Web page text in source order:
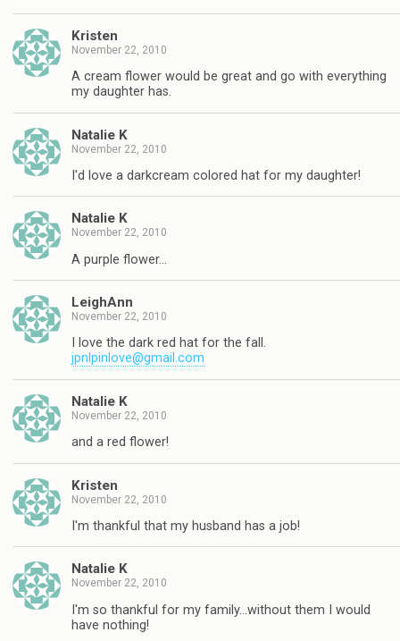
Kristen
November 22, 2010
A cream flower would be great and go with everything
my daughter has.
Natalie K
November 22, 2010
I'd love a darkcream colored hat for my daughter!
Natalie K
November 22, 2010
A purple flower…
LeighAnn
November 22, 2010
I love the dark red hat for the fall.
jpnlpinlove@gmail.com
Natalie K
November 22, 2010
and a red flower!
Kristen
November 22, 2010
I'm thankful that my husband has a job!
Natalie K
November 22, 2010
I'm so thankful for my family…without them I would
have nothing!